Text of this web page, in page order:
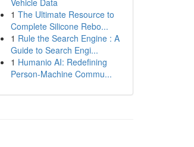
Vehicle Data
1 The Ultimate Resource to
Complete Silicone Rebo...
1 Rule the Search Engine : A
Guide to Search Engi...
1 Humanio AI: Redefining
Person-Machine Commu...